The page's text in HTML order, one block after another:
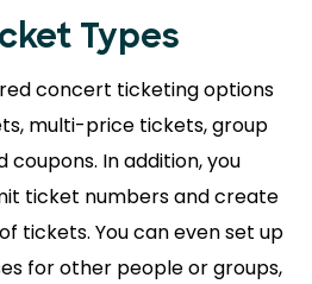
Types
concert ticketing options
multi-price tickets, group
coupons. In addition, you
ticket numbers and create
tickets. You can even set up
for other people or groups,